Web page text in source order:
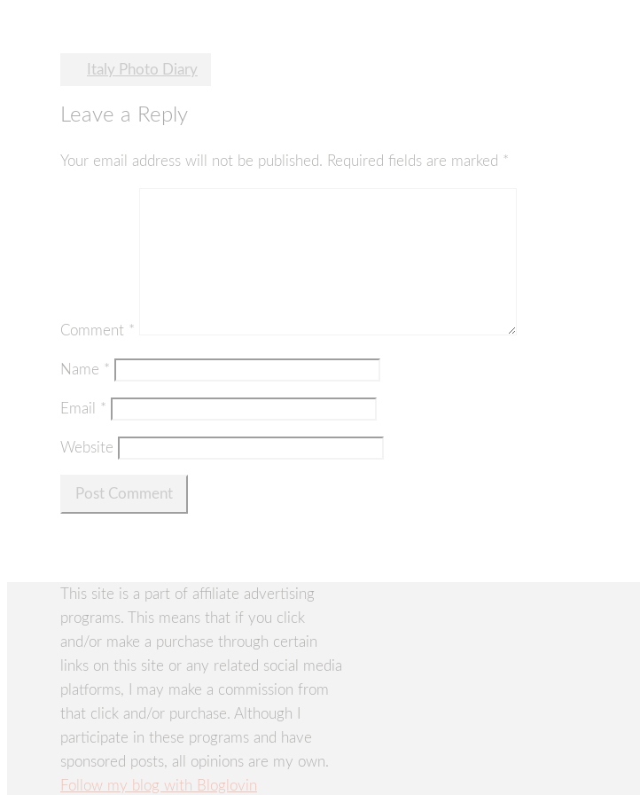
Post
navigation
Italy Photo Diary
Leave a Reply
Your email address will not be published. Required fields are marked *
Comment *
Name *
Email *
Website
This site is a part of affiliate advertising
programs. This means that if you click
and/or make a purchase through certain
links on this site or any related social media
platforms, I may make a commission from
that click and/or purchase. Although I
participate in these programs and have
sponsored posts, all opinions are my own.
Follow my blog with Bloglovin